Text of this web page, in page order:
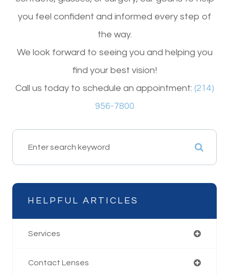
you feel confident and informed every step of
the way.
We look forward to seeing you and helping you
find your best vision!
Call us today to schedule an appointment: (214)
956-7800
HELPFUL ARTICLES
Services
Contact Lenses